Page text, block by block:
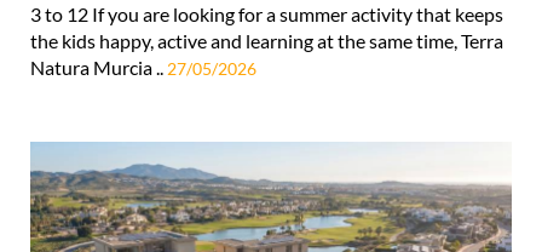
3 to 12 If you are looking for a summer activity that keeps
the kids happy, active and learning at the same time, Terra
Natura Murcia ..
27/05/2026